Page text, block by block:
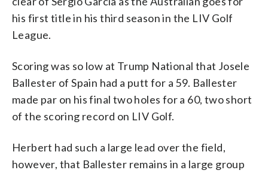
his first title in his third season in the LIV Golf
League.
Scoring was so low at Trump National that Josele
Ballester of Spain had a putt for a 59. Ballester
made par on his final two holes for a 60, two short
of the scoring record on LIV Golf.
Herbert had such a large lead over the field,
however, that Ballester remains in a large group